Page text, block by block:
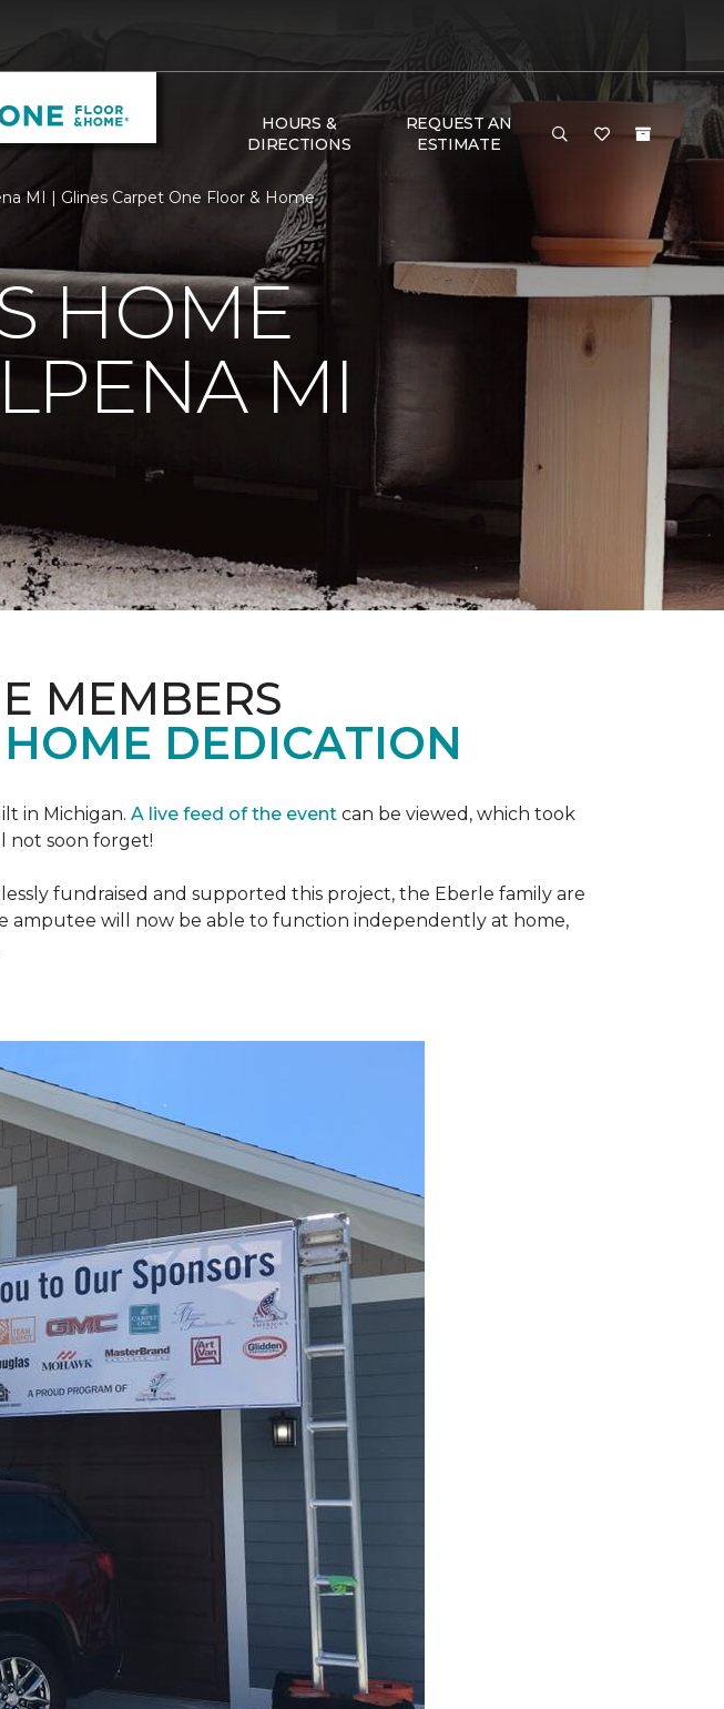
HOURS &
DIRECTIONS
REQUEST AN
ESTIMATE
MI | Glines Carpet One Floor & Home
HOME
MI
MEMBERS
DEDICATION
in Michigan. A live feed of the event can be viewed, which took
not soon forget!
fundraised and supported this project, the Eberle family are
amputee will now be able to function independently at home,